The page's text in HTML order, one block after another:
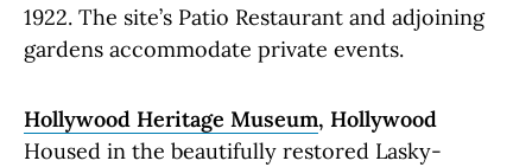
1922. The site’s Patio Restaurant and adjoining
gardens accommodate private events.
Hollywood Heritage Museum, Hollywood
Housed in the beautifully restored Lasky-